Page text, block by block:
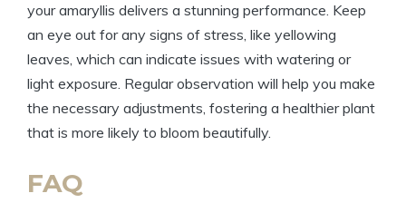
your amaryllis delivers a stunning performance. Keep
an eye out for any signs of stress, like yellowing
leaves, which can indicate issues with watering or
light exposure. Regular observation will help you make
the necessary adjustments, fostering a healthier plant
that is more likely to bloom beautifully.
FAQ